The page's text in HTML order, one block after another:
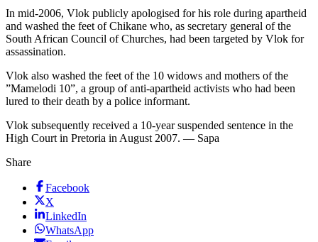
In mid-2006, Vlok publicly apologised for his role during apartheid
and washed the feet of Chikane who, as secretary general of the
South African Council of Churches, had been targeted by Vlok for
assassination.
Vlok also washed the feet of the 10 widows and mothers of the
”Mamelodi 10”, a group of anti-apartheid activists who had been
lured to their death by a police informant.
Vlok subsequently received a 10-year suspended sentence in the
High Court in Pretoria in August 2007. — Sapa
Share
Facebook
X
LinkedIn
WhatsApp